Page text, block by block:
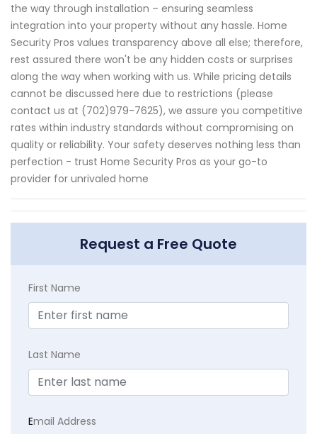
the way through installation – ensuring seamless
integration into your property without any hassle. Home
Security Pros values transparency above all else; therefore,
rest assured there won't be any hidden costs or surprises
along the way when working with us. While pricing details
cannot be discussed here due to restrictions (please
contact us at (702)979-7625), we assure you competitive
rates within industry standards without compromising on
quality or reliability. Your safety deserves nothing less than
perfection - trust Home Security Pros as your go-to
provider for unrivaled home
Request a Free Quote
First Name
Last Name
Email Address